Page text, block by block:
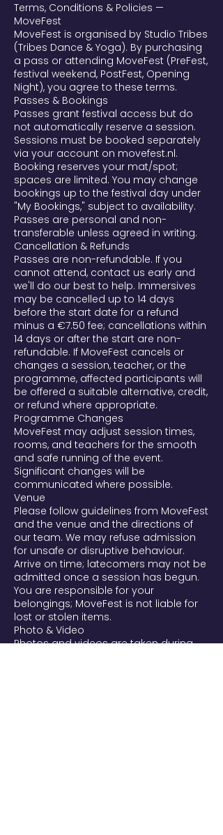
Terms, Conditions & Policies —
MoveFest
MoveFest is organised by Studio Tribes
(Tribes Dance & Yoga). By purchasing
a pass or attending MoveFest (PreFest,
festival weekend, PostFest, Opening
Night), you agree to these terms.
Passes & Bookings
Passes grant festival access but do
not automatically reserve a session.
Sessions must be booked separately
via your account on movefest.nl.
Booking reserves your mat/spot;
spaces are limited. You may change
bookings up to the festival day under
"My Bookings," subject to availability.
Passes are personal and non-
transferable unless agreed in writing.
Cancellation & Refunds
Passes are non-refundable. If you
cannot attend, contact us early and
we'll do our best to help. Immersives
may be cancelled up to 14 days
before the start date for a refund
minus a €7.50 fee; cancellations within
14 days or after the start are non-
refundable. If MoveFest cancels or
changes a session, teacher, or the
programme, affected participants will
be offered a suitable alternative, credit,
or refund where appropriate.
Programme Changes
MoveFest may adjust session times,
rooms, and teachers for the smooth
and safe running of the event.
Significant changes will be
communicated where possible.
Venue
Please follow guidelines from MoveFest
and the venue and the directions of
our team. We may refuse admission
for unsafe or disruptive behaviour.
Arrive on time; latecomers may not be
admitted once a session has begun.
You are responsible for your
belongings; MoveFest is not liable for
lost or stolen items.
Photo & Video
Photos and videos are taken during